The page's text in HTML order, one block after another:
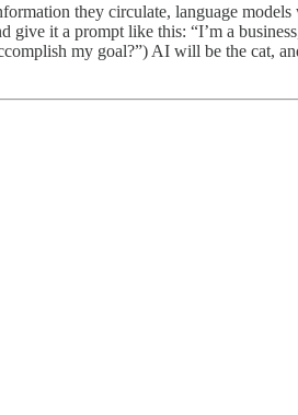
they circulate, language
give it a prompt like this: “I’m a
my goal?”) AI will be the cat,